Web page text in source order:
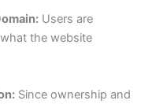
Users are
the website
Since ownership and